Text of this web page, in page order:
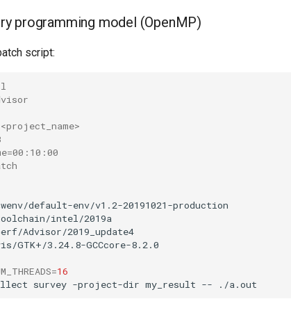
programming model (OpenMP)
script:
l
<project_name>
default-env/v1.2-20191021-production
intel/2019a
Advisor/2019_update4
GTK+/3.24.8-GCCcore-8.2.0
=16
survey -project-dir my_result --